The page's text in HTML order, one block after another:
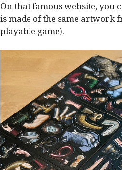
On that famous website, you
is made of the same artwork
playable game).